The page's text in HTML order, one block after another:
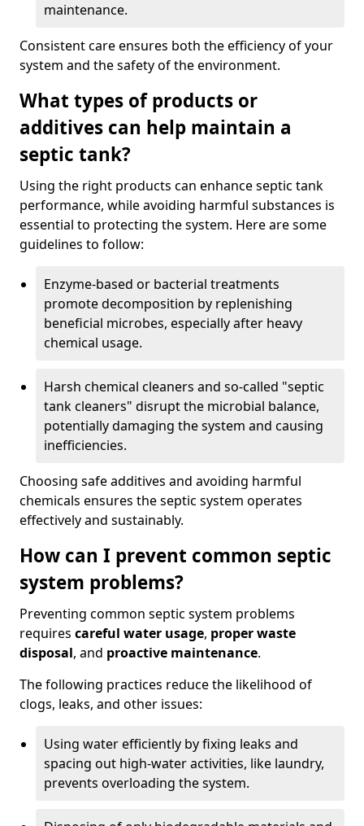
maintenance.
Consistent care ensures both the efficiency of your
system and the safety of the environment.
What types of products or
additives can help maintain a
septic tank?
Using the right products can enhance septic tank
performance, while avoiding harmful substances is
essential to protecting the system. Here are some
guidelines to follow:
Enzyme-based or bacterial treatments
promote decomposition by replenishing
beneficial microbes, especially after heavy
chemical usage.
Harsh chemical cleaners and so-called "septic
tank cleaners" disrupt the microbial balance,
potentially damaging the system and causing
inefficiencies.
Choosing safe additives and avoiding harmful
chemicals ensures the septic system operates
effectively and sustainably.
How can I prevent common septic
system problems?
Preventing common septic system problems
requires careful water usage, proper waste
disposal, and proactive maintenance.
The following practices reduce the likelihood of
clogs, leaks, and other issues:
Using water efficiently by fixing leaks and
spacing out high-water activities, like laundry,
prevents overloading the system.